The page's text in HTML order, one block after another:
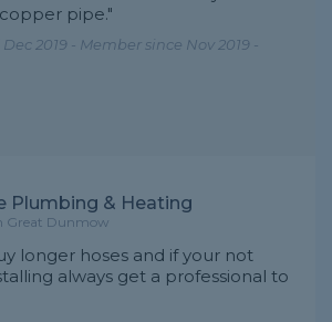
pipe."
2019 - Member since Nov 2019 -
Plumbing & Heating
Great Dunmow
longer hoses and if your not
always get a professional to